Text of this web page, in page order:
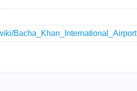
Bacha_Khan_International_Airport